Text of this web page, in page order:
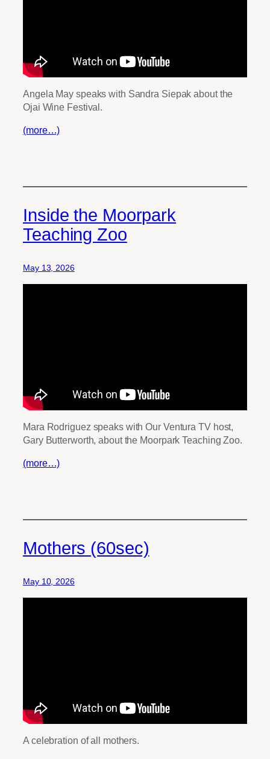
Angela May speaks with Sandra Siepak about the
Ojai Wine Festival.
(more…)
Inside the Moorpark
Teaching Zoo
May 13, 2026
Mara Rodriguez speaks with Our Ventura TV host,
Gary Butterworth, about the Moorpark Teaching Zoo.
(more…)
Mothers (60sec)
May 10, 2026
A celebration of all mothers.